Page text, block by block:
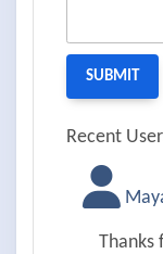
Recent
Thanks